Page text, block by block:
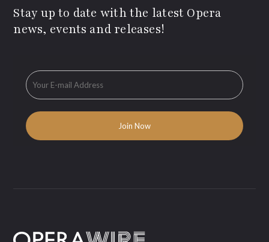
Stay up to date with the latest Opera
news, events and releases!